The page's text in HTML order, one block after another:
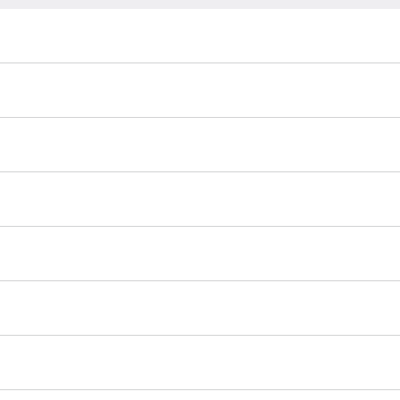
University. They were first recognized in America
holes in fences. They can be very reactive and
be ideal.
dig, chew, and romp will keep them happy. Good